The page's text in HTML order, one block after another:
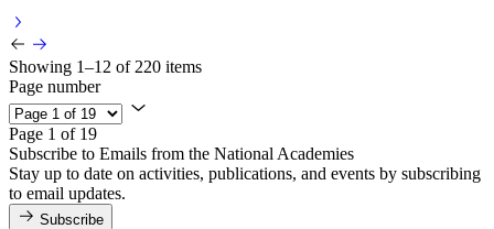
Showing 1–12 of 220 items
Page number
Page 1 of 19
Subscribe to Emails from the National Academies
Stay up to date on activities, publications, and events by subscribing
to email updates.
Subscribe